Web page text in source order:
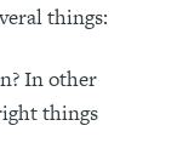
things:
In other
things